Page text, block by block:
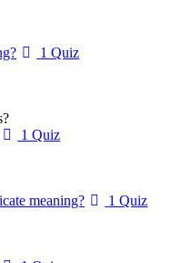
1 Quiz
1 Quiz
meaning?
1 Quiz